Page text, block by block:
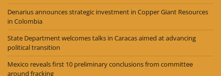
Denarius announces strategic investment in Copper Giant Resources
in Colombia
State Department welcomes talks in Caracas aimed at advancing
political transition
Mexico reveals first 10 preliminary conclusions from committee
around fracking